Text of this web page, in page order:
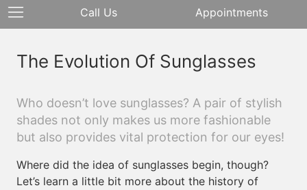
Call Us Appointments
The Evolution Of Sunglasses
Who doesn’t love sunglasses? A pair of stylish
shades not only makes us more fashionable
but also provides vital protection for our eyes!
Where did the idea of sunglasses begin, though?
Let’s learn a little bit more about the history of